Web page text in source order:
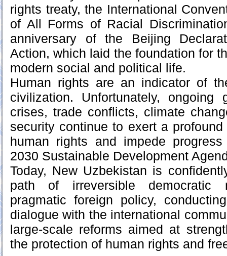
rights treaty, the International
of All Forms of Racial
anniversary of the Beijing
Action, which laid the foundation for
modern social and political life.
Human rights are an indicator of
civilization. Unfortunately, ongoing
crises, trade conflicts, climate
security continue to exert a
human rights and impede
2030 Sustainable Development
Today, New Uzbekistan is
path of irreversible democratic
pragmatic foreign policy,
dialogue with the international
large-scale reforms aimed at
the protection of human rights and